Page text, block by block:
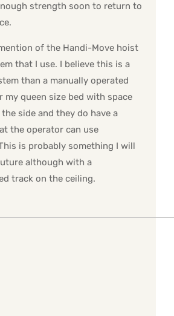
strength soon to return to
of the Handi-Move hoist
that I use. I believe this is a
than a manually operated
my queen size bed with space
side and they do have a
the operator can use
is probably something I will
although with a
track on the ceiling.